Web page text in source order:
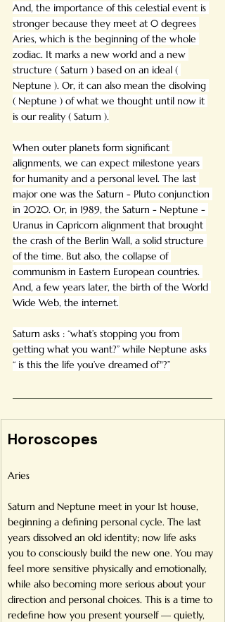
And, the importance of this celestial event is
stronger because they meet at 0 degrees
Aries, which is the beginning of the whole
zodiac. It marks a new world and a new
structure ( Saturn ) based on an ideal (
Neptune ). Or, it can also mean the disolving
( Neptune ) of what we thought until now it
is our reality ( Saturn ).
When outer planets form significant
alignments, we can expect milestone years
for humanity and a personal level. The last
major one was the Saturn - Pluto conjunction
in 2020. Or, in 1989, the Saturn - Neptune -
Uranus in Capricorn alignment that brought
the crash of the Berlin Wall, a solid structure
of the time. But also, the collapse of
communism in Eastern European countries.
And, a few years later, the birth of the World
Wide Web, the internet.
Saturn asks : “what’s stopping you from
getting what you want?” while Neptune asks
“ is this the life you’ve dreamed of"?”
Horoscopes
Aries
Saturn and Neptune meet in your 1st house,
beginning a defining personal cycle. The last
years dissolved an old identity; now life asks
you to consciously build the new one. You may
feel more sensitive physically and emotionally,
while also becoming more serious about your
direction and personal choices. This is a time to
redefine how you present yourself — quietly,